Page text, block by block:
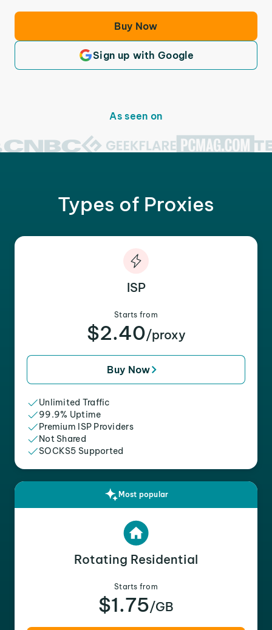
Buy Now
Sign up with Google
As seen on
Types of Proxies
ISP
Starts from
$2.40/proxy
Buy Now
Unlimited Traffic
99.9% Uptime
Premium ISP Providers
Not Shared
SOCKS5 Supported
Most popular
Rotating Residential
Starts from
$1.75/GB